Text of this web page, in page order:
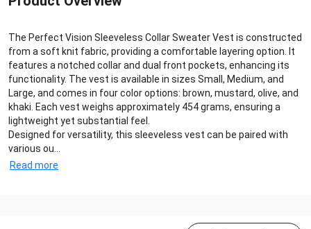
The Perfect Vision Sleeveless Collar Sweater Vest is constructed
from a soft knit fabric, providing a comfortable layering option. It
features a notched collar and dual front pockets, enhancing its
functionality. The vest is available in sizes Small, Medium, and
Large, and comes in four color options: brown, mustard, olive, and
khaki. Each vest weighs approximately 454 grams, ensuring a
lightweight yet substantial feel.
Designed for versatility, this sleeveless vest can be paired with
various ou...
Read more